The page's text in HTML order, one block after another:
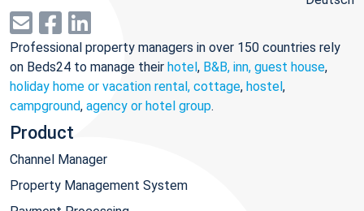
Professional property managers in over 150 countries rely
on Beds24 to manage their hotel, B&B, inn, guest house,
holiday home or vacation rental, cottage, hostel,
campground, agency or hotel group.
Product
Channel Manager
Property Management System